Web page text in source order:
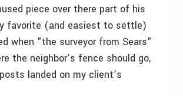
piece over there part of his
favorite (and easiest to settle)
when "the surveyor from Sears"
the neighbor’s fence should go,
landed on my client’s